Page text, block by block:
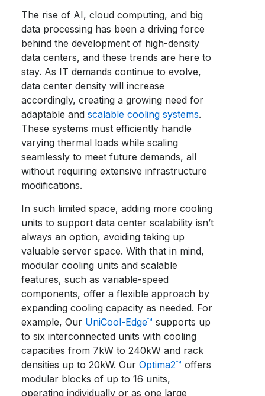
The rise of AI, cloud computing, and big
data processing has been a driving force
behind the development of high-density
data centers, and these trends are here to
stay. As IT demands continue to evolve,
data center density will increase
accordingly, creating a growing need for
adaptable andscalable cooling systems.
These systems must efficiently handle
varying thermal loads while scaling
seamlessly to meet future demands, all
without requiring extensive infrastructure
modifications.
In such limited space, adding more cooling
units to support data center scalability isn’t
always an option, avoiding taking up
valuable server space. With that in mind,
modular cooling units and scalable
features, such as variable-speed
components, offer a flexible approach by
expanding cooling capacity as needed. For
example, Our UniCool-Edge™ supports up
to six interconnected units with cooling
capacities from 7kW to 240kW and rack
densities up to 20kW. OurOptima2™ offers
modular blocks of up to 16 units,
operating individually or as one large